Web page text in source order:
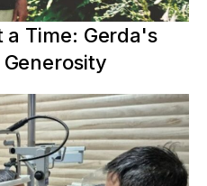
a Time: Gerda's